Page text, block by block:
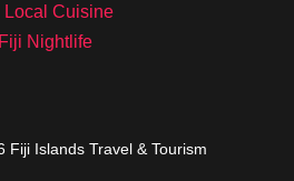
Local Cuisine
Fiji Nightlife
Fiji Islands Travel & Tourism